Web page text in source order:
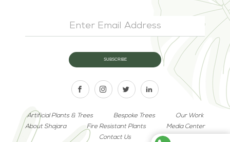
Artificial Plants & Trees Bespoke Trees
Our Work
About Shajara
Fire Resistant Plants
Media Center
Contact Us